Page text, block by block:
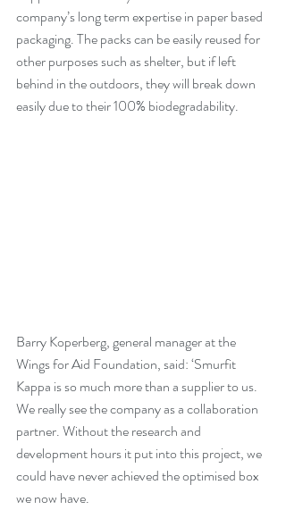
company’s long term expertise in paper based
packaging. The packs can be easily reused for
other purposes such as shelter, but if left
behind in the outdoors, they will break down
easily due to their 100% biodegradability.
Barry Koperberg, general manager at the
Wings for Aid Foundation, said: ‘Smurfit
Kappa is so much more than a supplier to us.
We really see the company as a collaboration
partner. Without the research and
development hours it put into this project, we
could have never achieved the optimised box
we now have.